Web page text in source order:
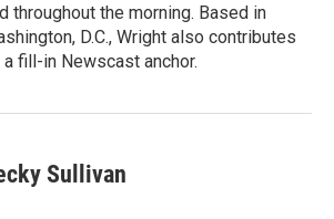
throughout the morning. Based in
D.C., Wright also contributes
a fill-in Newscast anchor.
Sullivan